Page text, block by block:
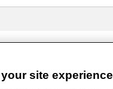
site experience